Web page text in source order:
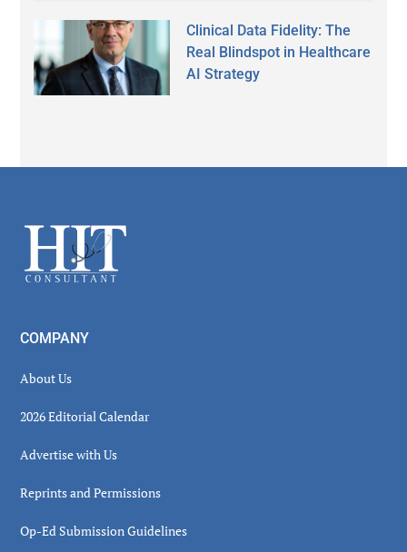
Clinical Data Fidelity: The
Real Blindspot in Healthcare
AI Strategy
Footer
COMPANY
About Us
2026 Editorial Calendar
Advertise with Us
Reprints and Permissions
Op-Ed Submission Guidelines